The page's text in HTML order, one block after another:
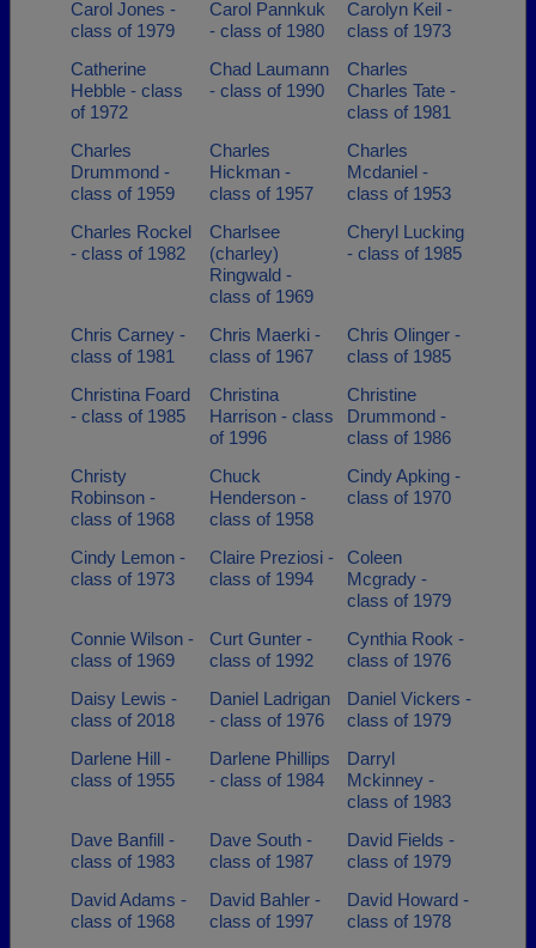
Carol Jones -
class of 1979
Carol Pannkuk
- class of 1980
Carolyn Keil -
class of 1973
Catherine
Hebble - class
of 1972
Chad Laumann
- class of 1990
Charles
Charles Tate -
class of 1981
Charles
Drummond -
class of 1959
Charles
Hickman -
class of 1957
Charles
Mcdaniel -
class of 1953
Charles Rockel
- class of 1982
Charlsee
(charley)
Ringwald -
class of 1969
Cheryl Lucking
- class of 1985
Chris Carney -
class of 1981
Chris Maerki -
class of 1967
Chris Olinger -
class of 1985
Christina Foard
- class of 1985
Christina
Harrison - class
of 1996
Christine
Drummond -
class of 1986
Christy
Robinson -
class of 1968
Chuck
Henderson -
class of 1958
Cindy Apking -
class of 1970
Cindy Lemon -
class of 1973
Claire Preziosi -
class of 1994
Coleen
Mcgrady -
class of 1979
Connie Wilson -
class of 1969
Curt Gunter -
class of 1992
Cynthia Rook -
class of 1976
Daisy Lewis -
class of 2018
Daniel Ladrigan
- class of 1976
Daniel Vickers -
class of 1979
Darlene Hill -
class of 1955
Darlene Phillips
- class of 1984
Darryl
Mckinney -
class of 1983
Dave Banfill -
class of 1983
Dave South -
class of 1987
David Fields -
class of 1979
David Adams -
class of 1968
David Bahler -
class of 1997
David Howard -
class of 1978